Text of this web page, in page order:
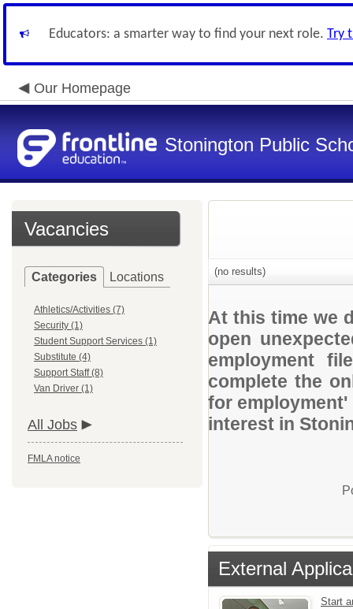
Educators: a smarter way to find your next role. Try
Our Homepage
Stonington Public
Vacancies
Categories Locations
Athletics/Activities (7)
Security (1)
Student Support Services (1)
Substitute (4)
Support Staff (8)
Van Driver (1)
All Jobs
FMLA notice
(no results)
At this time we
open
employment
complete the
for
interest in
External
Start